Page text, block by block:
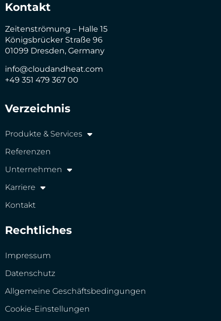
Kontakt
Zeitenströmung – Halle 15
Königsbrücker Straße 96
01099 Dresden, Germany
info@cloudandheat.com
+49 351 479 367 00
Verzeichnis
Produkte & Services
Referenzen
Unternehmen
Karriere
Kontakt
Rechtliches
Impressum
Datenschutz
Allgemeine Geschäftsbedingungen
Cookie-Einstellungen